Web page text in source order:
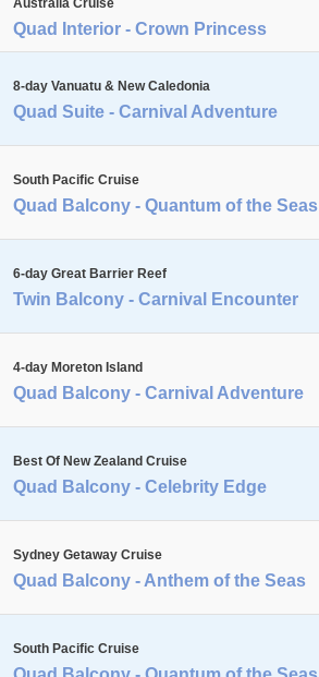
Australia Cruise
Quad Interior - Crown Princess
8-day Vanuatu & New Caledonia
Quad Suite - Carnival Adventure
South Pacific Cruise
Quad Balcony - Quantum of the Seas
6-day Great Barrier Reef
Twin Balcony - Carnival Encounter
4-day Moreton Island
Quad Balcony - Carnival Adventure
Best Of New Zealand Cruise
Quad Balcony - Celebrity Edge
Sydney Getaway Cruise
Quad Balcony - Anthem of the Seas
South Pacific Cruise